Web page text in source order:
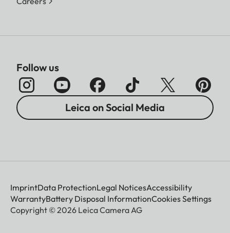
Follow us
Leica on Social Media
ImprintData ProtectionLegal NoticesAccessibility
WarrantyBattery Disposal InformationCookies Settings
Copyright © 2026 Leica Camera AG